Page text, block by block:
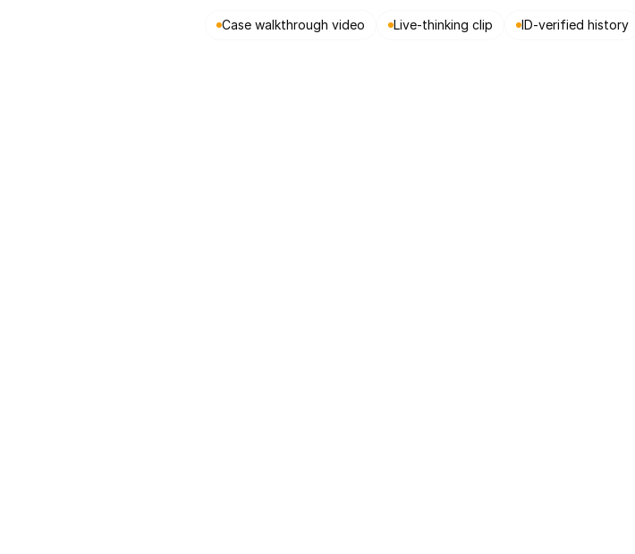
Case walkthrough video Live-thinking clip ID-verified history